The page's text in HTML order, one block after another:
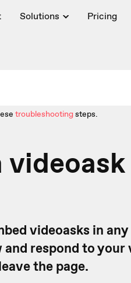
Solutions Pricing
troubleshootingsteps.
videoasks in
respond to
the page.